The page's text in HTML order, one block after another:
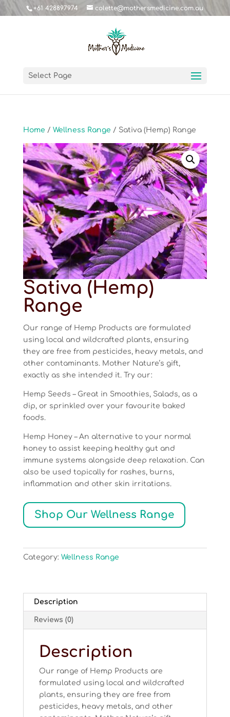
+61 428897974 colette@mothersmedicine.com.au
Select Page
Home / Wellness Range / Sativa (Hemp) Range
Sativa (Hemp)
Range
Our range of Hemp Products are formulated
using local and wildcrafted plants, ensuring
they are free from pesticides, heavy metals, and
other contaminants. Mother Nature’s gift,
exactly as she intended it. Try our:
Hemp Seeds – Great in Smoothies, Salads, as a
dip, or sprinkled over your favourite baked
foods.
Hemp Honey – An alternative to your normal
honey to assist keeping healthy gut and
immune systems alongside deep relaxation. Can
also be used topically for rashes, burns,
inflammation and other skin irritations.
Shop Our Wellness Range
Category: Wellness Range
Description
Reviews (0)
Description
Our range of Hemp Products are
formulated using local and wildcrafted
plants, ensuring they are free from
pesticides, heavy metals, and other